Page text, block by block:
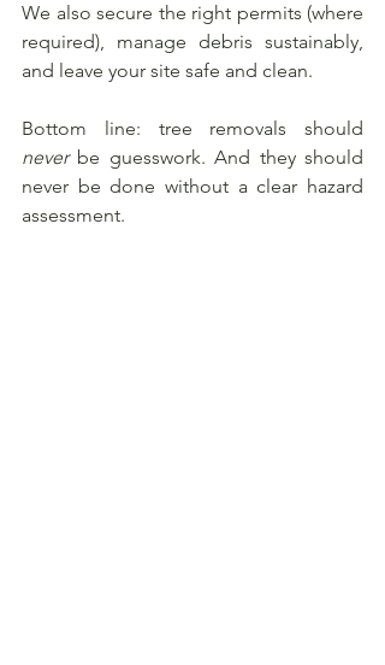
We also secure the right permits (where
required), manage debris sustainably,
and leave your site safe and clean.
never be guesswork. And they should
never be done without a clear hazard
assessment.